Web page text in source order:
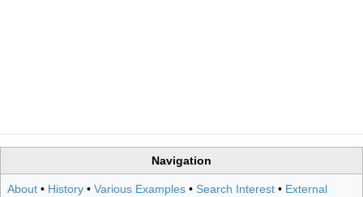
Navigation
About • History • Various Examples • Search Interest • External